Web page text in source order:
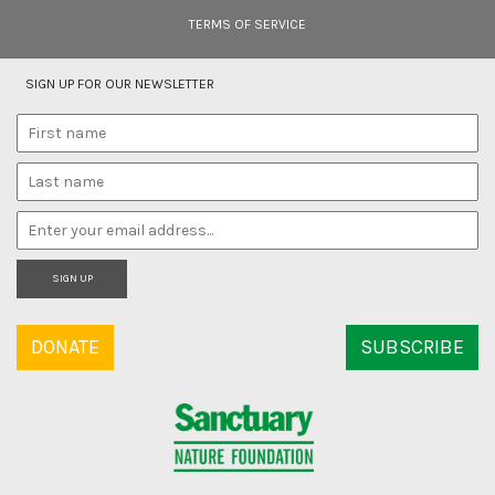
TERMS OF SERVICE
SIGN UP FOR OUR NEWSLETTER
SIGN UP
DONATE SUBSCRIBE